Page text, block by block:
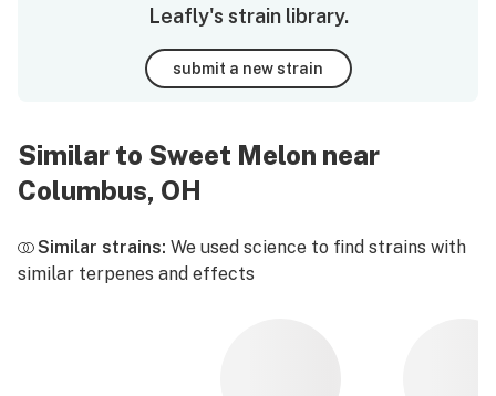
Leafly's strain library.
submit a new strain
Similar to Sweet Melon near
Columbus, OH
Similar strains: We used science to find strains with
similar terpenes and effects